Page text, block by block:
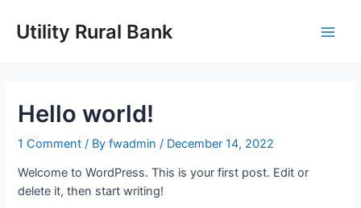
Utility Rural Bank
Hello world!
1 Comment / Byfwadmin / December 14, 2022
Welcome to WordPress. This is your first post. Edit or
delete it, then start writing!